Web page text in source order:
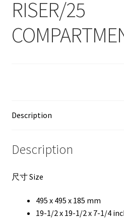
RISER/25
Description
Description
尺寸 Size
495 x 495 x 185 mm
19-1/2 x 19-1/2 x 7-1/4